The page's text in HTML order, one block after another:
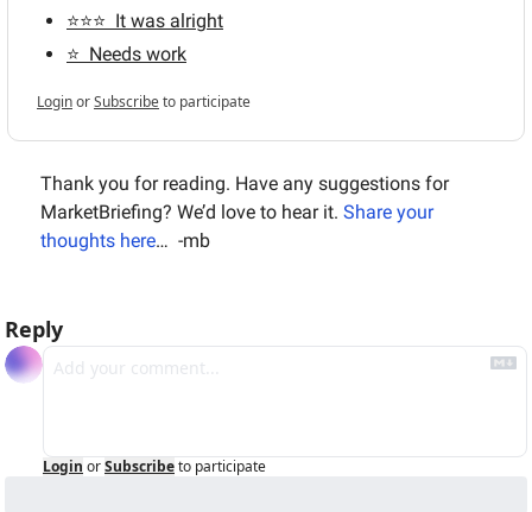
⭐️⭐️⭐️  It was alright
⭐️  Needs work
LoginorSubscribeto participate
Thank you for reading. Have any suggestions for
MarketBriefing? We’d love to hear it. Share your
thoughts here…  -mb
Reply
Login orSubscribeto participate